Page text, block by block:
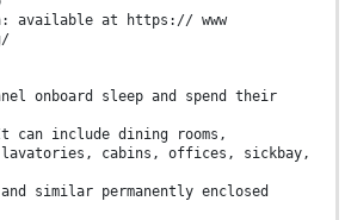
available at https:// www
onboard sleep and spend their
include dining rooms,
lavatories, cabins, offices, sickbay,
similar permanently enclosed